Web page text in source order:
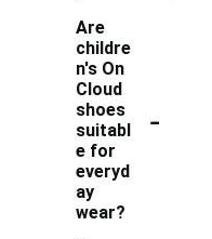
Are
childre
n's On
Cloud
shoes
suitabl
e for
everyd
ay
wear?
-